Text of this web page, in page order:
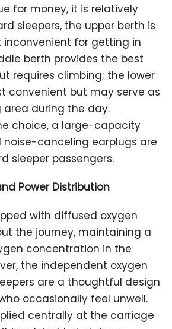
for money, it is relatively
sleepers, the upper berth is
for getting in
berth provides the best
requires climbing; the lower
convenient but may serve as
during the day.
choice, a large-capacity
noise-canceling earplugs are
sleeper passengers.
Power Distribution
with diffused oxygen
the journey, maintaining a
concentration in the
the independent oxygen
are a thoughtful design
occasionally feel unwell.
centrally at the carriage